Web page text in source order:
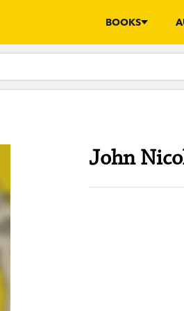
BOOKS
John